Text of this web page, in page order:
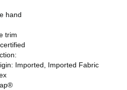
hand
trim
Imported, Imported Fabric